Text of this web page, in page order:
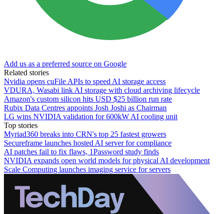
Add us as a preferred source on Google
Related stories
Nvidia opens cuFile APIs to speed AI storage access
VDURA, Wasabi link AI storage with cloud archiving lifecycle
Amazon's custom silicon hits USD $25 billion run rate
Rubix Data Centres appoints Josh Joshi as Chairman
LG wins NVIDIA validation for 600kW AI cooling unit
Top stories
Myriad360 breaks into CRN's top 25 fastest growers
Secureframe launches hosted AI server for compliance
AI patches fail to fix flaws, 1Password study finds
NVIDIA expands open world models for physical AI development
Scale Computing launches imaging service for servers